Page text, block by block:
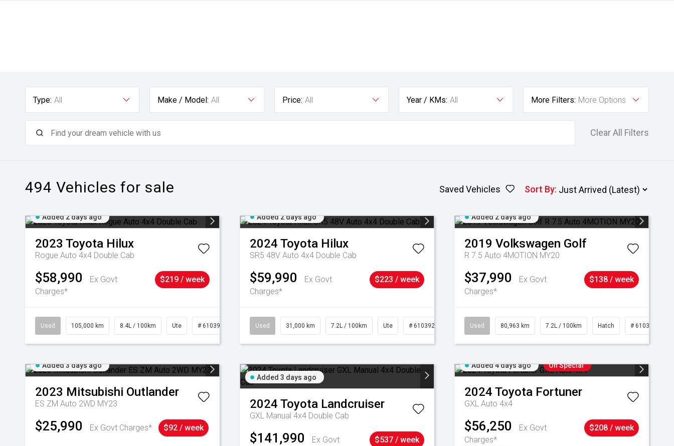
Type: All Make / Model: All Price: All Year / KMs: All More Filters: More Options
Clear All Filters
494 Vehicles for sale Saved Vehicles Sort By:
Added 2 days ago
2023 Toyota Hilux
Rogue Auto 4x4 Double Cab
$58,990
Ex Govt
Charges*
$219 / week
Used 105,000 km 8.4L / 100km Ute # 61039290
Added 2 days ago
2024 Toyota Hilux
SR5 48V Auto 4x4 Double Cab
$59,990
Ex Govt
Charges*
$223 / week
Used 31,000 km 7.2L / 100km Ute # 61039291
Added 2 days ago
2019 Volkswagen Golf
R 7.5 Auto 4MOTION MY20
$37,990
Ex Govt
Charges*
$138 / week
Used 80,963 km 7.2L / 100km Hatch # 61039281
Added 3 days ago
2023 Mitsubishi Outlander
ES ZM Auto 2WD MY23
$25,990 Ex Govt Charges* $92 / week
Added 3 days ago
2024 Toyota Landcruiser
GXL Manual 4x4 Double Cab
$141,990
Ex Govt
$537 / week
Added 4 days ago On Special
2024 Toyota Fortuner
GXL Auto 4x4
$56,250
Ex Govt
Charges*
$208 / week